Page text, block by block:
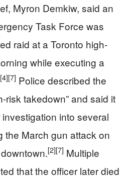
Myron Demkiw, said an
Task Force was
raid at a Toronto high-
while executing a
[4][7] Police described the
risk takedown” and said it
into several
the March gun attack on
[2][7] Multiple
that the officer later died